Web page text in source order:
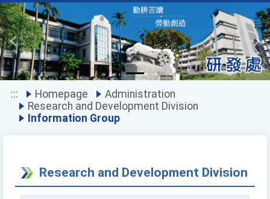
Previous
::: Homepage
Administration
Research and Development Division
Information Group
Research and Development Division